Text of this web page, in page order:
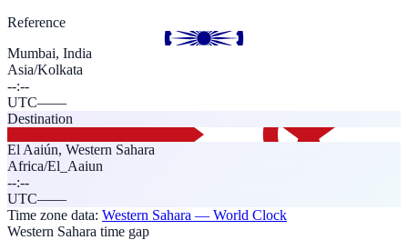
Reference
Mumbai, India
Asia/Kolkata
--:--
UTC——
Destination
El Aaiún, Western Sahara
Africa/El_Aaiun
--:--
UTC——
Time zone data: Western Sahara — World Clock
Western Sahara time gap